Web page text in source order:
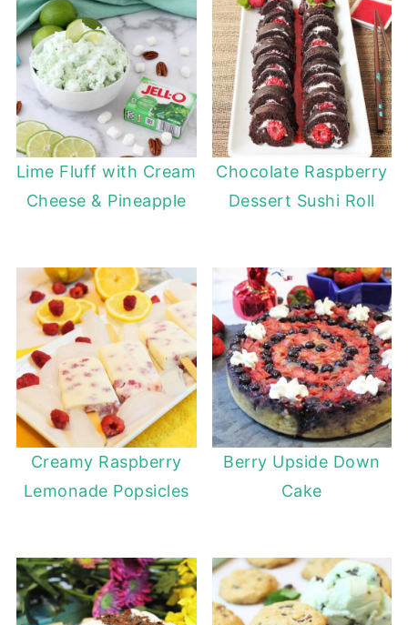
Lime Fluff with Cream
Cheese & Pineapple
Chocolate Raspberry
Dessert Sushi Roll
Creamy Raspberry
Lemonade Popsicles
Berry Upside Down
Cake